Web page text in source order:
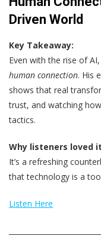
Driven World
Key Takeaway:
Even with the rise of
human connection. His
shows that real
trust, and watching
tactics.
Why listeners loved
It’s a refreshing
that technology is a
Listen Here